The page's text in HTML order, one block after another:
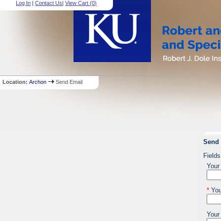
Log In |Contact Us|View Cart (0)
Location:Archon Send Email
Send
*